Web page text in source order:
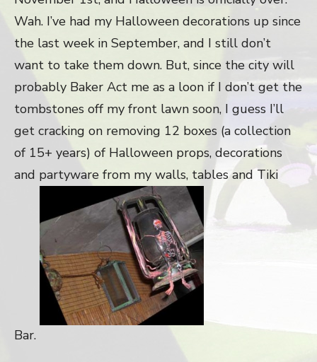
Wah. I’ve had my Halloween decorations up since
the last week in September, and I still don’t
want to take them down. But, since the city will
probably Baker Act me as a loon if I don’t get the
tombstones off my front lawn soon, I guess I’ll
get cracking on removing 12 boxes (a collection
of 15+ years) of Halloween props, decorations
and partyware from my walls, tables and Tiki
Bar.